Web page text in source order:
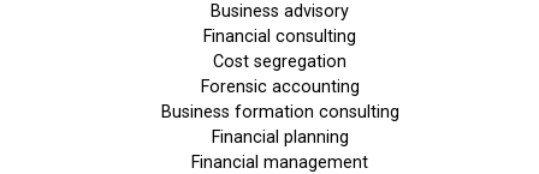
Business advisory
Financial consulting
Cost segregation
Forensic accounting
Business formation consulting
Financial planning
Financial management